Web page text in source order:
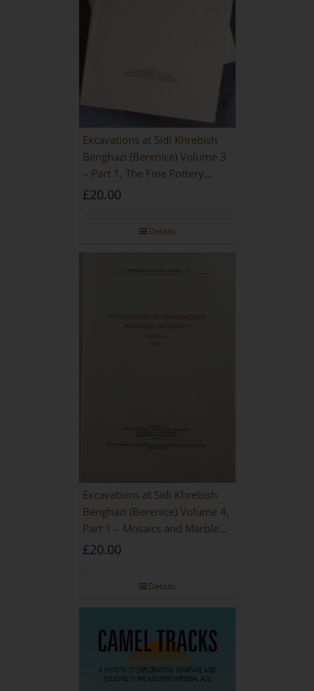
Excavations at Sidi Khrebish
Benghazi (Berenice) Volume 3
– Part 1, The Fine Pottery
[PAPERBACK]
£20.00
Details
Excavations at Sidi Khrebish
Benghazi (Berenice) Volume 4,
Part 1 – Mosaics and Marble
Floors
£20.00
Details